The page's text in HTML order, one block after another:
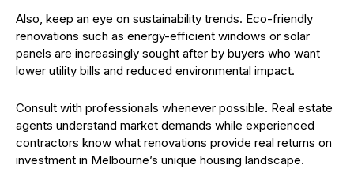
Also, keep an eye on sustainability trends. Eco-friendly
renovations such as energy-efficient windows or solar
panels are increasingly sought after by buyers who want
lower utility bills and reduced environmental impact.
Consult with professionals whenever possible. Real estate
agents understand market demands while experienced
contractors know what renovations provide real returns on
investment in Melbourne’s unique housing landscape.